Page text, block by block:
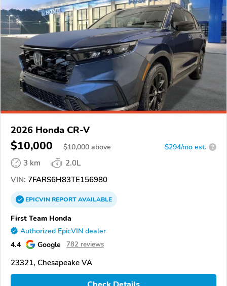
2026 Honda CR-V
$10,000 $10,000 above $294/mo est. ?
3 km
2.0L
VIN: 7FARS6H83TE156980
EPICVINREPORTAVAILABLE
First Team Honda
Authorized EpicVIN dealer
4.4 Google 782 reviews
23321, Chesapeake VA